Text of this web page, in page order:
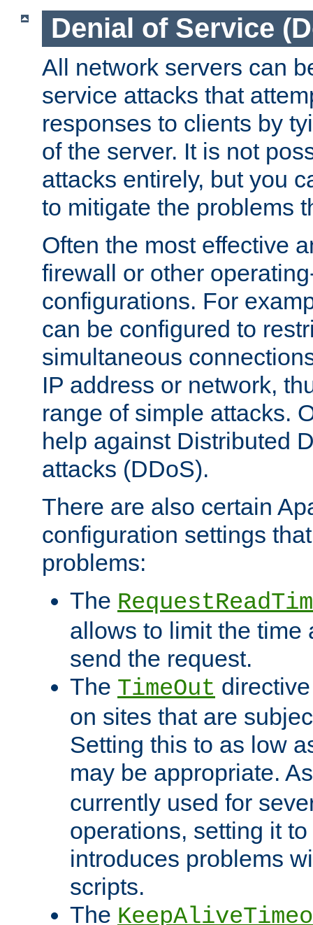
Denial of Service
All network servers can
service attacks that
responses to clients by
of the server. It is not
attacks entirely, but you
to mitigate the problems
Often the most effective
firewall or other
configurations. For
can be configured to
simultaneous
IP address or network,
range of simple attacks.
help against Distributed
attacks (DDoS).
There are also certain
configuration settings
problems:
The
allows to limit the time
send the request.
The TimeOut
on sites that are
Setting this to as low
may be appropriate.
currently used for
operations, setting it
introduces problems
scripts.
The